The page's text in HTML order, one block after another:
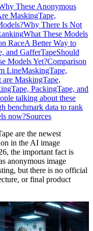
These Anonymous
MaskingTape,
Why There Is Not
What These Models
RaceA Better Way to
and GafferTapeShould
Models Yet?Comparison
LineMaskingTape,
are MaskingTape,
PackingTape, and
talking about these
benchmark data to rank
now?Sources
are the newest
in the AI image
the important fact is
anonymous image
, but there is no official
or final product